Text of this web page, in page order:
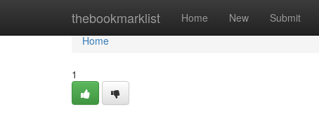
thebookmarklist Home New Submit
Home
Home
1